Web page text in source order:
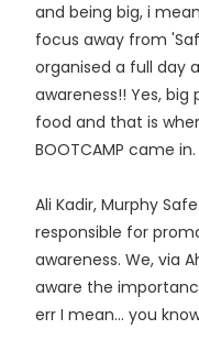
and being big, i
focus away from
organised a full day
awareness!! Yes,
food and that is
BOOTCAMP came in.
Ali Kadir, Murphy
responsible for
awareness. We, via
aware the
err I mean... you